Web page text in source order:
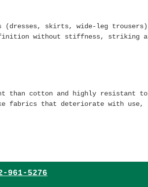
(dresses, skirts, wide-leg
without stiffness, striking a
cotton and highly resistant to
that deteriorate with use,
961-5276